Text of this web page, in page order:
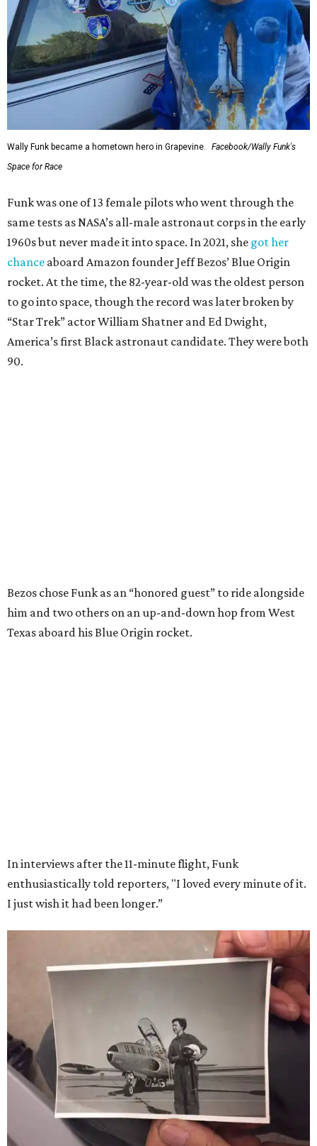
Wally Funk became a hometown hero in Grapevine.
Facebook/Wally Funk's
Space for Race
Funk was one of 13 female pilots who went through the
same tests as NASA’s all-male astronaut corps in the early
1960s but never made it into space. In 2021, she got her
chance aboard Amazon founder Jeff Bezos’ Blue Origin
rocket. At the time, the 82-year-old was the oldest person
to go into space, though the record was later broken by
“Star Trek” actor William Shatner and Ed Dwight,
America’s first Black astronaut candidate. They were both
90.
Dallas-Fort Worth; the city of Grapevinethrew a parade
for her history-making experience.
would reach space. Her passion for flight, perseverance,
and love of exploration will continue to inspire
generations of Americans. Godspeed, Wally,” NASA
Administrator Jared Isaacman posted Thursday on X.
---
This story contains material from CultureMap story
archives.